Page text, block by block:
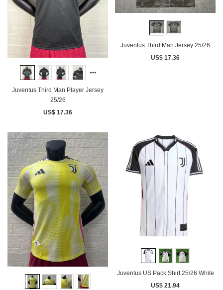
Juventus Third Man Player Jersey
25/26
US$ 17.36
Juventus Third Man Jersey 25/26
US$ 17.36
Juventus US Pack Shirt 25/26 White
US$ 21.94